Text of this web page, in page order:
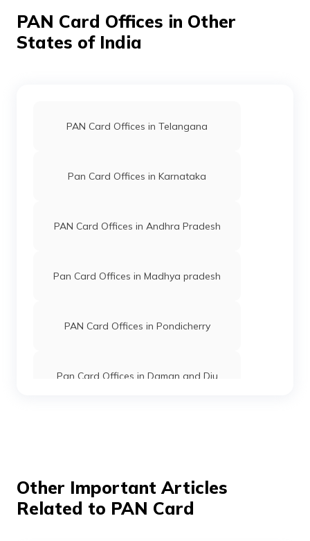
PAN Card Offices in Other
States of India
PAN Card Offices in Telangana
Pan Card Offices in Karnataka
PAN Card Offices in Andhra Pradesh
Pan Card Offices in Madhya pradesh
PAN Card Offices in Pondicherry
Pan Card Offices in Daman and Diu
Other Important Articles
Related to PAN Card